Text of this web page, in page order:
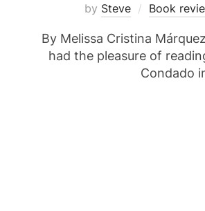
by Steve Book
By Melissa Cristina
had the pleasure of
Condado